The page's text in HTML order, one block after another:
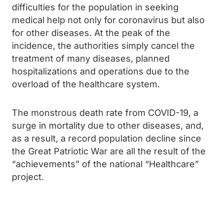
difficulties for the population in seeking
medical help not only for coronavirus but also
for other diseases. At the peak of the
incidence, the authorities simply cancel the
treatment of many diseases, planned
hospitalizations and operations due to the
overload of the healthcare system.
The monstrous death rate from COVID-19, a
surge in mortality due to other diseases, and,
as a result, a record population decline since
the Great Patriotic War are all the result of the
“achievements” of the national “Healthcare”
project.